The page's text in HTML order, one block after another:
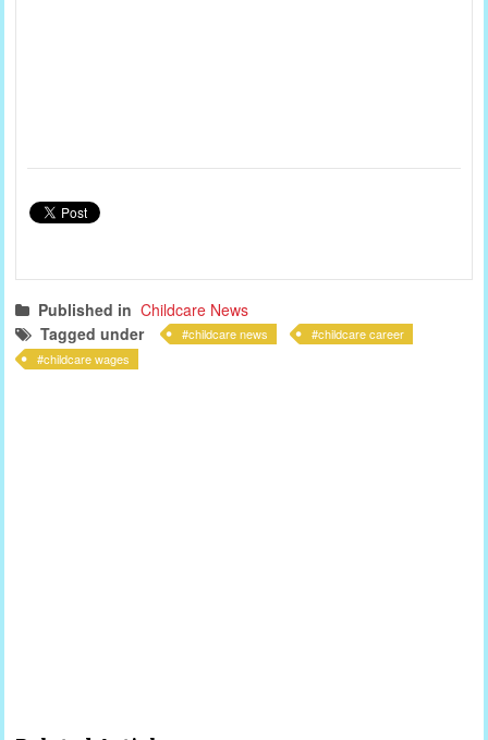
Published in Childcare News
Tagged under
childcare news
childcare career
childcare wages